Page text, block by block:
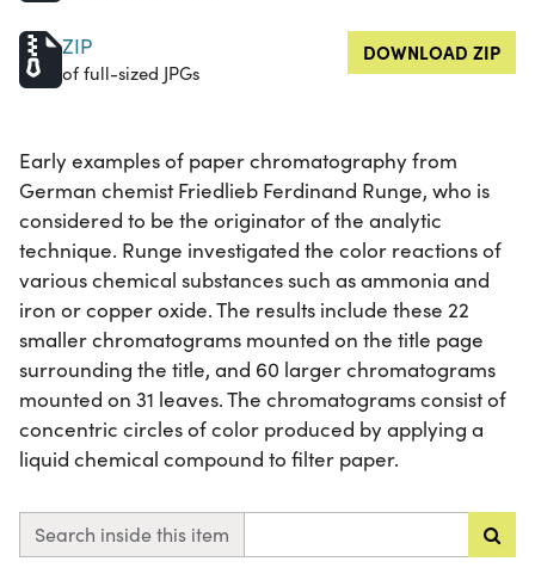
ZIP
of full-sized JPGs
DOWNLOAD ZIP
Early examples of paper chromatography from
German chemist Friedlieb Ferdinand Runge, who is
considered to be the originator of the analytic
technique. Runge investigated the color reactions of
various chemical substances such as ammonia and
iron or copper oxide. The results include these 22
smaller chromatograms mounted on the title page
surrounding the title, and 60 larger chromatograms
mounted on 31 leaves. The chromatograms consist of
concentric circles of color produced by applying a
liquid chemical compound to filter paper.
Search inside this item